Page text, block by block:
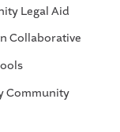
Legal Aid
Collaborative
Community